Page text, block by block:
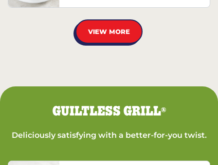
VIEW MORE
GUILTLESS GRILL®
Deliciously satisfying with a better-for-you twist.